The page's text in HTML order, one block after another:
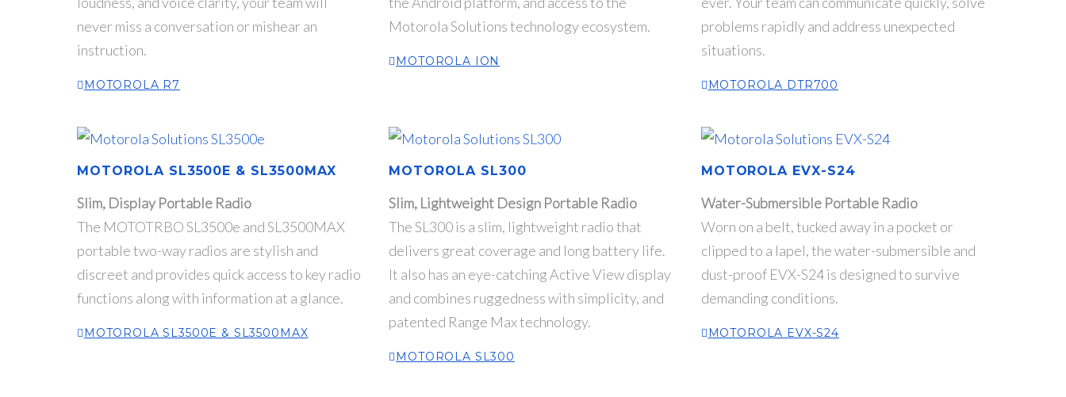
never miss a conversation or mishear an
instruction.
MOTOROLA R7
Motorola Solutions technology ecosystem.
MOTOROLA ION
problems rapidly and address unexpected
situations.
MOTOROLA DTR700
MOTOROLA SL3500E & SL3500MAX
Slim, Display Portable Radio
The MOTOTRBO SL3500e and SL3500MAX
portable two-way radios are stylish and
discreet and provides quick access to key radio
functions along with information at a glance.
MOTOROLA SL3500E & SL3500MAX
MOTOROLA SL300
Slim, Lightweight Design Portable Radio
The SL300 is a slim, lightweight radio that
delivers great coverage and long battery life.
It also has an eye-catching Active View display
and combines ruggedness with simplicity, and
patented Range Max technology.
MOTOROLA SL300
MOTOROLA EVX-S24
Water-Submersible Portable Radio
Worn on a belt, tucked away in a pocket or
clipped to a lapel, the water-submersible and
dust-proof EVX-S24 is designed to survive
demanding conditions.
MOTOROLA EVX-S24